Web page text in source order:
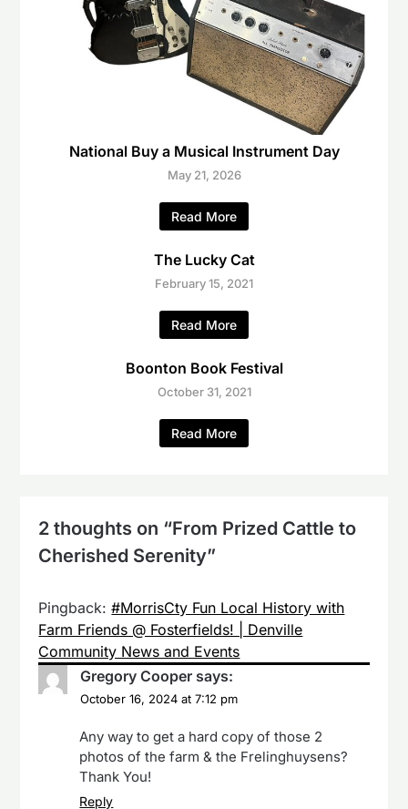
National Buy a Musical Instrument Day
May 21, 2026
Read More
The Lucky Cat
February 15, 2021
Read More
Boonton Book Festival
October 31, 2021
Read More
2 thoughts on “From Prized Cattle to
Cherished Serenity”
Pingback:#MorrisCty Fun Local History with
Farm Friends @ Fosterfields! | Denville
Community News and Events
Gregory Cooper says:
October 16, 2024 at 7:12 pm
Any way to get a hard copy of those 2
photos of the farm & the Frelinghuysens?
Thank You!
Reply